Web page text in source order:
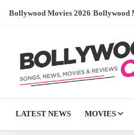
Bollywood Movies 2026/Bollywood
LATEST NEWS MOVIES